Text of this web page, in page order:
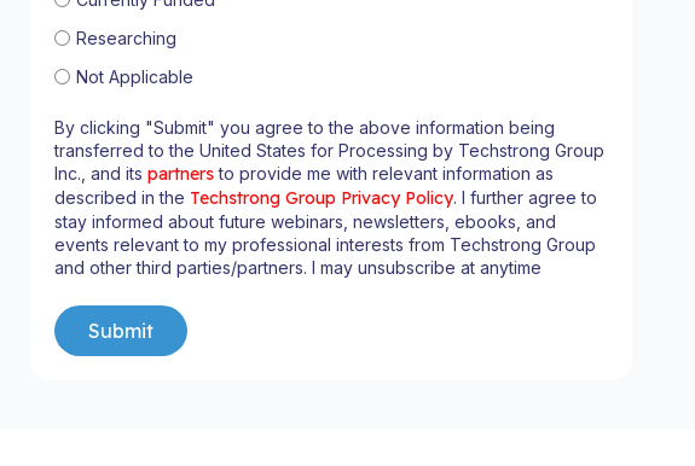
Researching
Not Applicable
By clicking "Submit" you agree to the above information being
transferred to the United States for Processing by Techstrong Group
Inc., and its partnersto provide me with relevant information as
described in the Techstrong Group Privacy Policy. I further agree to
stay informed about future webinars, newsletters, ebooks, and
events relevant to my professional interests from Techstrong Group
and other third parties/partners. I may unsubscribe at anytime